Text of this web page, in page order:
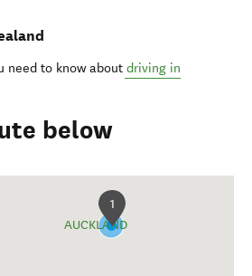
need to know about driving in
below
AUCKLAND
1